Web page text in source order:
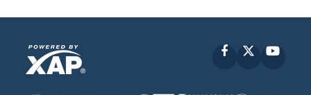
Facebook